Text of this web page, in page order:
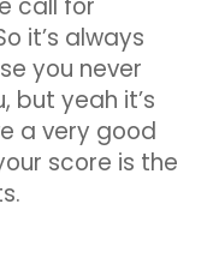
call for
it’s always
you never
but yeah it’s
a very good
score is the